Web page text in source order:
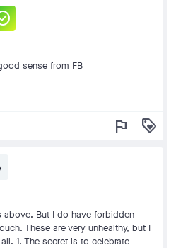
sense from FB
flag loyalty
above. But I do have forbidden
These are very unhealthy, but I
1. The secret is to celebrate